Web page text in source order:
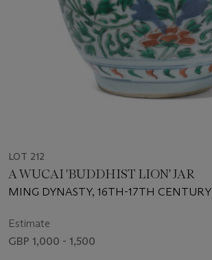
LOT 212
A WUCAI 'BUDDHIST LION' JAR
MING DYNASTY, 16TH-17TH CENTURY
Estimate
GBP 1,000 - 1,500